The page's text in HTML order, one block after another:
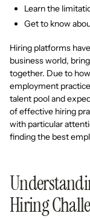
Learn the
Get to know
Hiring platforms
business world,
together. Due to
employment
talent pool and
of effective hiring
with particular
finding the best
Hiring